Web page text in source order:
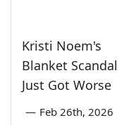
Kristi Noem's
Blanket Scandal
Just Got Worse
— Feb 26th, 2026